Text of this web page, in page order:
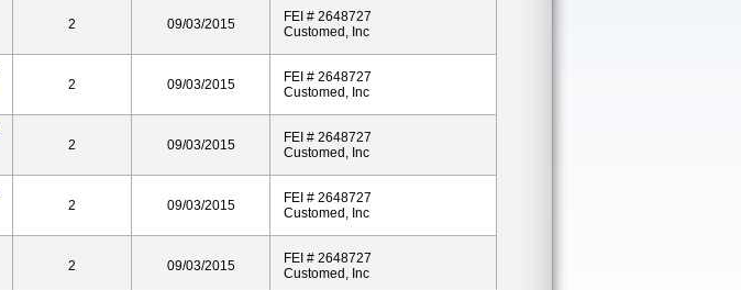
2 09/03/2015
FEI # 2648727
Customed, Inc
2 09/03/2015
FEI # 2648727
Customed, Inc
2 09/03/2015
FEI # 2648727
Customed, Inc
2 09/03/2015
FEI # 2648727
Customed, Inc
2 09/03/2015
FEI # 2648727
Customed, Inc